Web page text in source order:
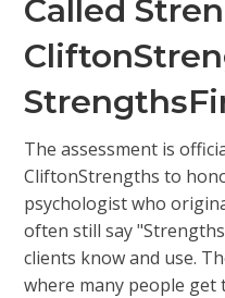
Called
The assessment is
CliftonStrengths to
psychologist who
often still say
clients know and use.
where many people get